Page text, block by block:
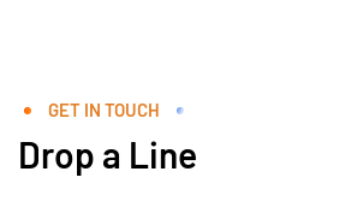
GET IN TOUCH
Drop a Line